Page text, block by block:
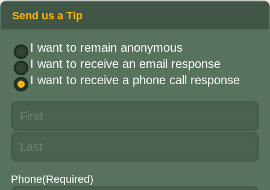
Send us a Tip
I want to remain anonymous
I want to receive an email response
I want to receive a phone call response
Phone(Required)